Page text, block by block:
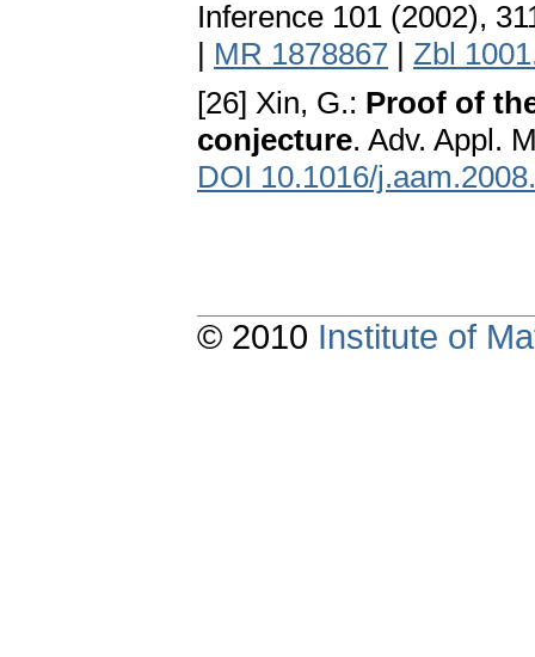
Inference 101 (2002),
| MR 1878867 | Zbl
[26] Xin, G.: Proof of
conjecture. Adv. Appl.
DOI 10.1016/
© 2010 Institute of